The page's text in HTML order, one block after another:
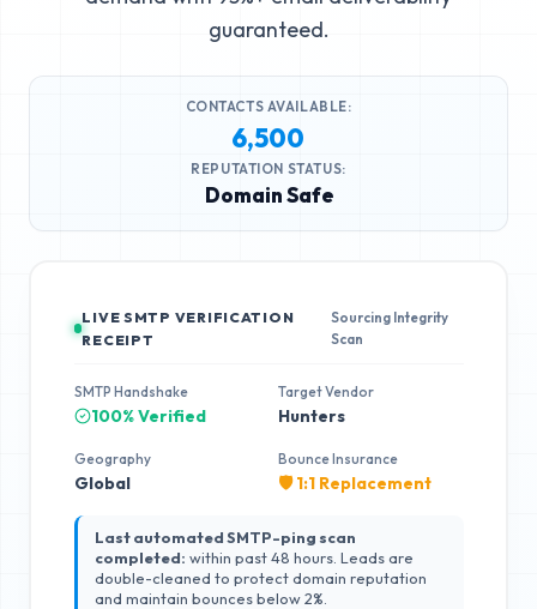
guaranteed.
CONTACTS AVAILABLE:
6,500
REPUTATION STATUS:
Domain Safe
LIVE SMTP VERIFICATION
RECEIPT
Sourcing Integrity
Scan
SMTP Handshake
100% Verified
Target Vendor
Hunters
Geography
Global
Bounce Insurance
🛡️ 1:1 Replacement
Last automated SMTP-ping scan
completed: within past 48 hours. Leads are
double-cleaned to protect domain reputation
and maintain bounces below 2%.